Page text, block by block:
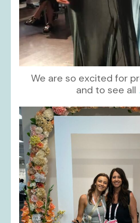
We are so excited for
and to see all